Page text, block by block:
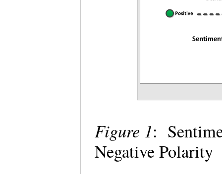
Figure 1:
Negative Polarity